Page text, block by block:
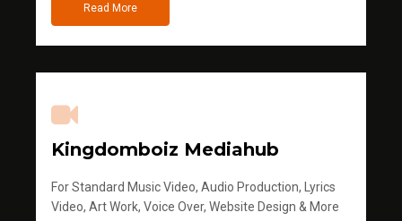
Read More
Kingdomboiz Mediahub
For Standard Music Video, Audio Production, Lyrics
Video, Art Work, Voice Over, Website Design & More